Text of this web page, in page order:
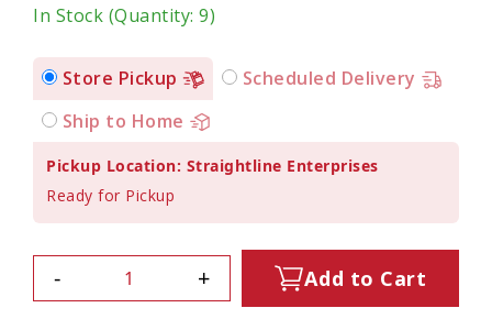
In Stock (Quantity: 9)
Store Pickup
Scheduled Delivery
Ship to Home
Pickup Location: Straightline Enterprises
Ready for Pickup
- + Add to Cart